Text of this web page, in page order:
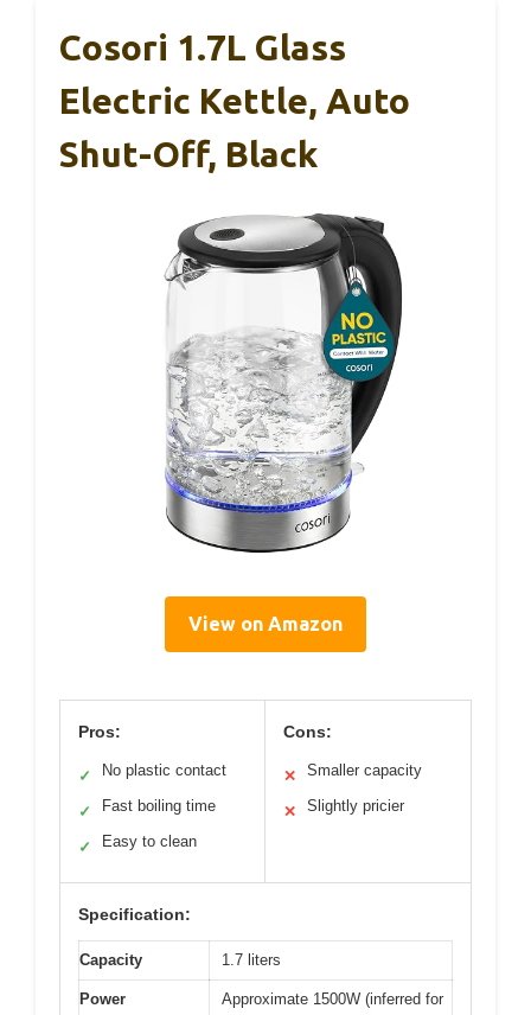
Cosori 1.7L Glass
Electric Kettle, Auto
Shut-Off, Black
View on Amazon
Pros:
✓ No plastic contact
✓ Fast boiling time
✓ Easy to clean
Cons:
✕ Smaller capacity
✕ Slightly pricier
Specification:
Capacity 1.7 liters
Power
Approximate 1500W (inferred for